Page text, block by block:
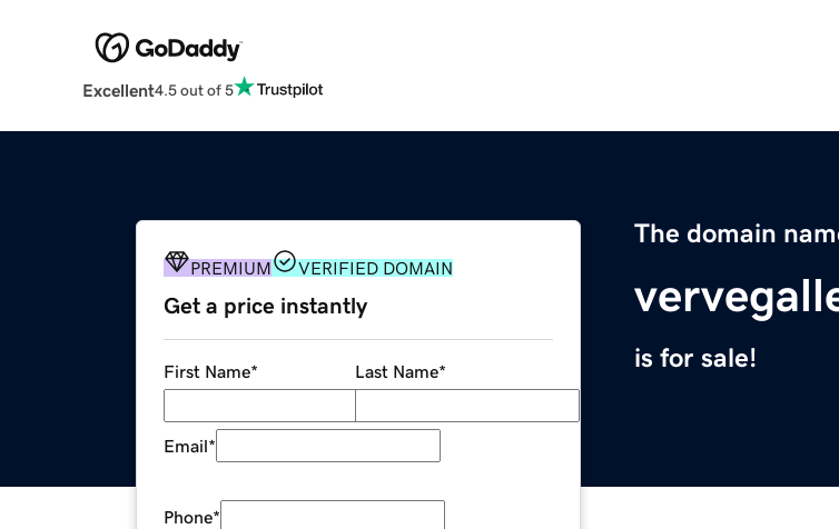
Excellent4.5 out of 5
The domain
is for sale!
PREMIUM VERIFIED DOMAIN
Get a price instantly
First Name* Last Name*
Email*
Phone*